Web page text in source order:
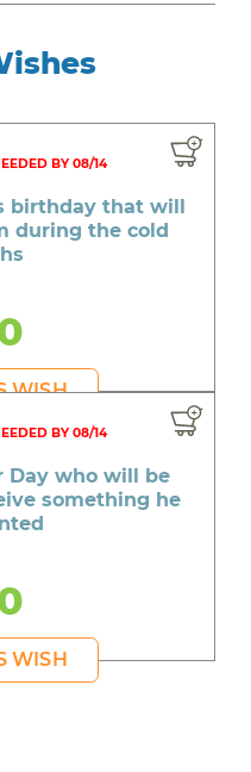
BY 08/14
birthday that will
during the cold
WISH
BY 08/14
Day who will be
something he
WISH